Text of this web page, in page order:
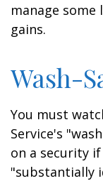
manage
gains.
Wash-
You must
Service's
on a security
"substantially